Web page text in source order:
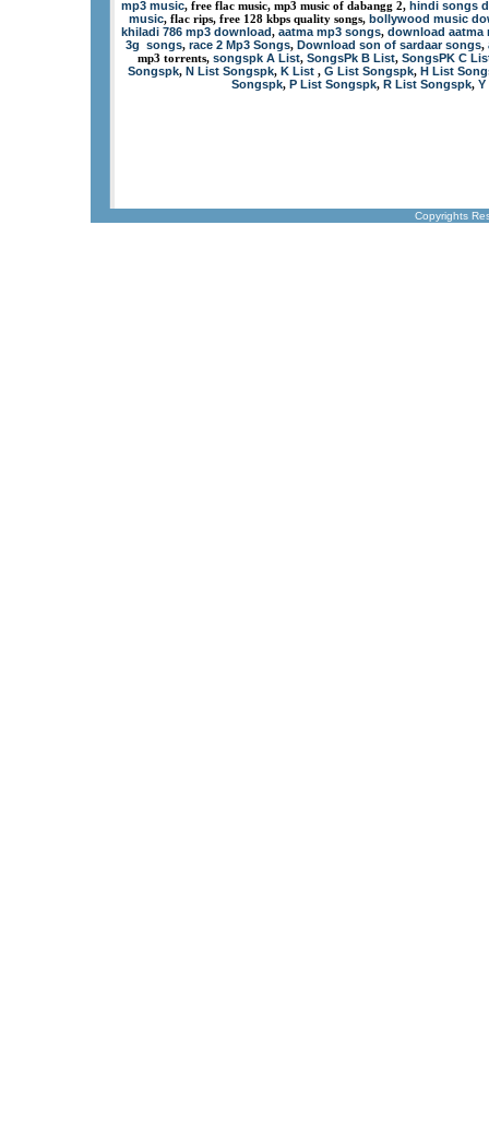
mp3 music, free flac music, mp3 music of dabangg 2, hindi songs
music, flac rips, free 128 kbps quality songs, bollywood music
khiladi 786 mp3 download, aatma mp3 songs, download aatma
3g songs, race 2 Mp3 Songs, Download son of sardaar songs,
mp3 torrents, songspk A List, SongsPk B List, SongsPK C
Songspk, N List Songspk, K List, G List Songspk, H List
Songspk, P List Songspk, R List Songspk, Y
Copyrights